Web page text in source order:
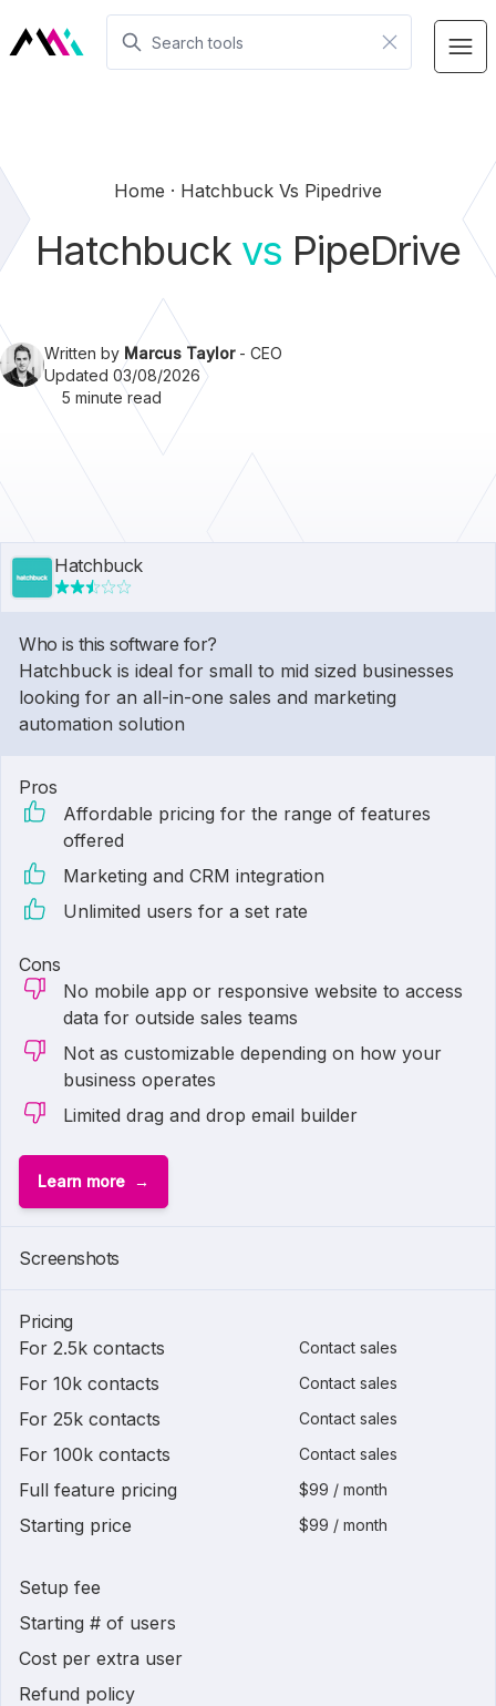
Home Hatchbuck Vs Pipedrive
Hatchbuck vs PipeDrive
Written by Marcus Taylor- CEO
Updated 03/08/2026
5 minute read
Hatchbuck
Who is this software for?
Hatchbuck is ideal for small to mid sized businesses
looking for an all-in-one sales and marketing
automation solution
Pros
Affordable pricing for the range of features
offered
Marketing and CRM integration
Unlimited users for a set rate
Cons
No mobile app or responsive website to access
data for outside sales teams
Not as customizable depending on how your
business operates
Limited drag and drop email builder
Learn more
Screenshots
Pricing
For 2.5k contacts
Contact sales
For 10k contacts Contact sales
For 25k contacts Contact sales
For 100k contacts Contact sales
Full feature pricing $99 / month
Starting price $99 / month
Setup fee
Starting # of users
Cost per extra user
Refund policy